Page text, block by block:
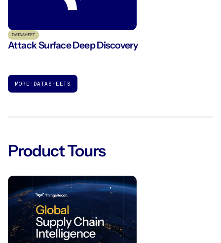
DATASHEET
Attack Surface Deep Discovery
MORE DATASHEETS
Product Tours